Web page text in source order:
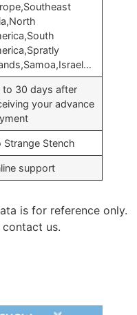
to 30 days after
your advance
Strange Stench
support
is for reference only.
us.